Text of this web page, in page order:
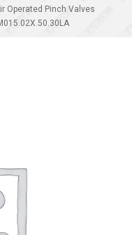
Operated Pinch Valves